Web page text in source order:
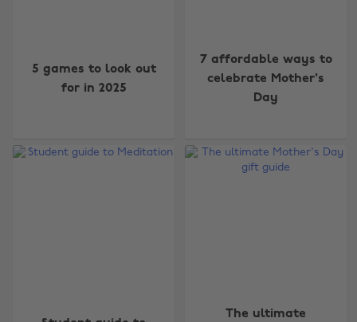
5 games to look out
for in 2025
7 affordable ways to
celebrate Mother's
Day
The ultimate